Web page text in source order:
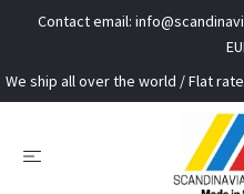
Contact email:
We ship all over the world / Flat